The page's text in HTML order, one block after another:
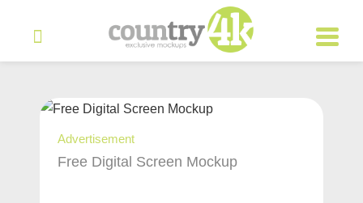
Advertisement
Free Digital Screen Mockup